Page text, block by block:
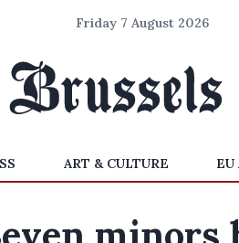
Friday 7 August 2026
ART & CULTURE EU